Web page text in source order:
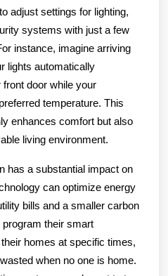
adjust settings for lighting,
systems with just a few
instance, imagine arriving
lights automatically
front door while your
temperature. This
enhances comfort but also
living environment.
has a substantial impact on
can optimize energy
bills and a smaller carbon
their smart
homes at specific times,
when no one is home.